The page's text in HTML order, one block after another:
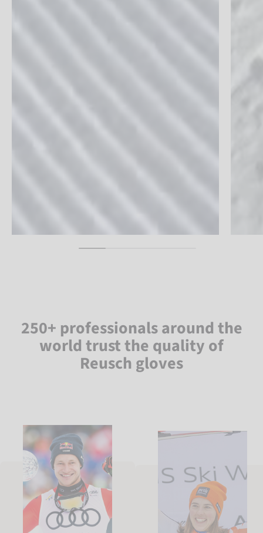
250+ professionals around the
world trust the quality of
Reusch gloves